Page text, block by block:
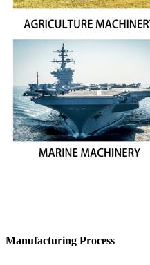
Manufacturing Process